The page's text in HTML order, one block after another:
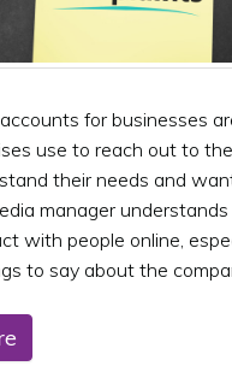
for businesses
use to reach out to
their needs and
manager
with people online,
to say about the